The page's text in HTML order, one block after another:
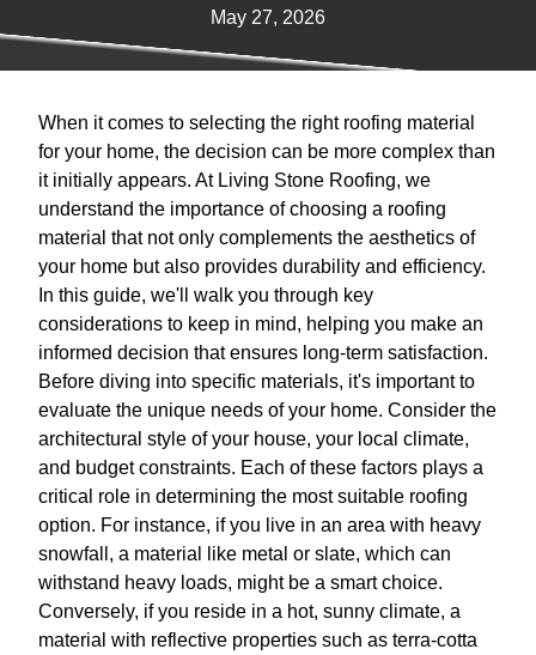
May 27, 2026
When it comes to selecting the right roofing material
for your home, the decision can be more complex than
it initially appears. At Living Stone Roofing, we
understand the importance of choosing a roofing
material that not only complements the aesthetics of
your home but also provides durability and efficiency.
In this guide, we'll walk you through key
considerations to keep in mind, helping you make an
informed decision that ensures long-term satisfaction.
Before diving into specific materials, it's important to
evaluate the unique needs of your home. Consider the
architectural style of your house, your local climate,
and budget constraints. Each of these factors plays a
critical role in determining the most suitable roofing
option. For instance, if you live in an area with heavy
snowfall, a material like metal or slate, which can
withstand heavy loads, might be a smart choice.
Conversely, if you reside in a hot, sunny climate, a
material with reflective properties such as terra-cotta